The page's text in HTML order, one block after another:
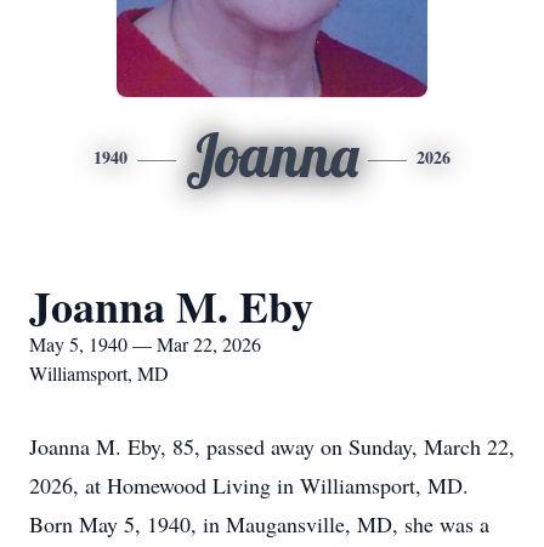
1940 Joanna 2026
Joanna M. Eby
May 5, 1940 — Mar 22, 2026
Williamsport, MD
Joanna M. Eby, 85, passed away on Sunday, March 22,
2026, at Homewood Living in Williamsport, MD.
Born May 5, 1940, in Maugansville, MD, she was a